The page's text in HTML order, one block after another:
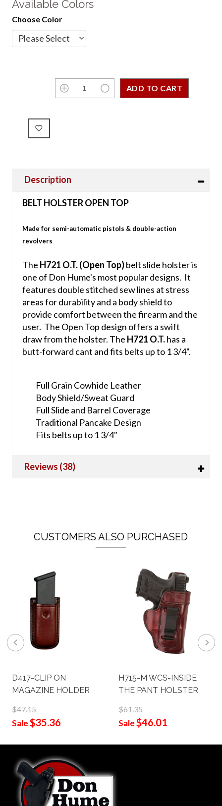
Available Colors
Choose Color
Description
BELT HOLSTER OPEN TOP
Made for semi-automatic pistols & double-action
revolvers
The H721 O.T. (Open Top)belt slide holster is
one of Don Hume's most popular designs. It
features double stitched sew lines at stress
areas for durability and a body shield to
provide comfort between the firearm and the
user. The Open Top design offers a swift
draw from the holster. The H721 O.T.has a
butt-forward cant and fits belts up to 1 3/4".
Full Grain Cowhide Leather
Body Shield/Sweat Guard
Full Slide and Barrel Coverage
Traditional Pancake Design
Fits belts up to 1 3/4"
Reviews (38)
CUSTOMERS ALSO PURCHASED
D417-CLIP ON
MAGAZINE HOLDER
$47.15
Sale$35.36
H715-M WCS-INSIDE
THE PANT HOLSTER
$61.35
Sale$46.01